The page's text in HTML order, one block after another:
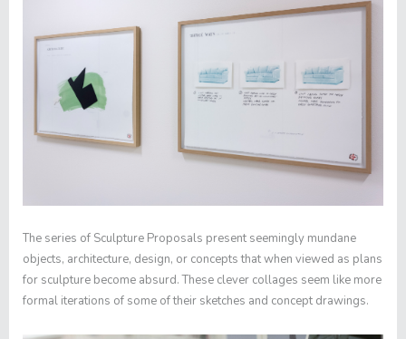
The series of Sculpture Proposals present seemingly mundane
objects, architecture, design, or concepts that when viewed as plans
for sculpture become absurd. These clever collages seem like more
formal iterations of some of their sketches and concept drawings.